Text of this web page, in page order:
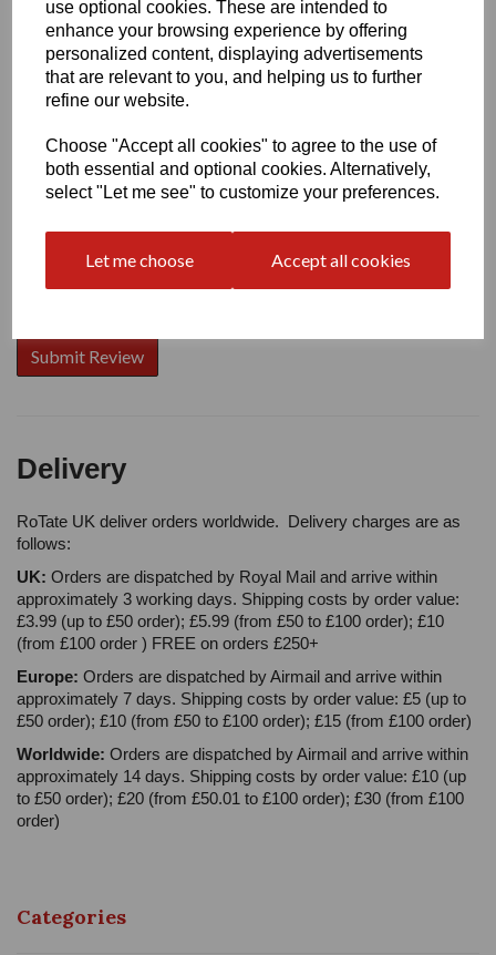
use optional cookies. These are intended to
enhance your browsing experience by offering
personalized content, displaying advertisements
that are relevant to you, and helping us to further
refine our website.
Choose "Accept all cookies" to agree to the use of
both essential and optional cookies. Alternatively,
select "Let me see" to customize your preferences.
Let me choose Accept all cookies
Write a review
Name
Your Product Review
Star Rating
Delivery
RoTate UK deliver orders worldwide. Delivery charges are as
follows:
UK: Orders are dispatched by Royal Mail and arrive within
approximately 3 working days. Shipping costs by order value:
£3.99 (up to £50 order); £5.99 (from £50 to £100 order); £10
(from £100 order ) FREE on orders £250+
Europe: Orders are dispatched by Airmail and arrive within
approximately 7 days. Shipping costs by order value: £5 (up to
£50 order); £10 (from £50 to £100 order); £15 (from £100 order)
Worldwide: Orders are dispatched by Airmail and arrive within
approximately 14 days. Shipping costs by order value: £10 (up
to £50 order); £20 (from £50.01 to £100 order); £30 (from £100
order)
Categories